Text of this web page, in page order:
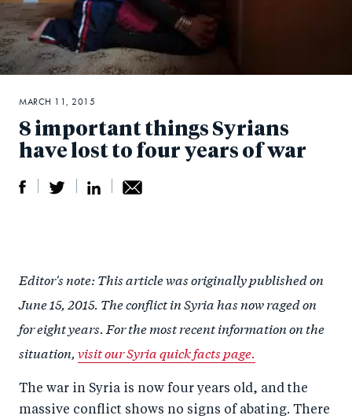
8 important things Syrians
have lost to four years of war
r
e
o
n
e
o
n
T
tt
r
e
o
n
by
e
m
ail
MARCH 11, 2015
Editor's note: This article was originally published on
June 15, 2015. The conflict in Syria has now raged on
for eight years. For the most recent information on the
situation, visit our Syria quick facts page.
The war in Syria is now four years old, and the
massive conflict shows no signs of abating. There